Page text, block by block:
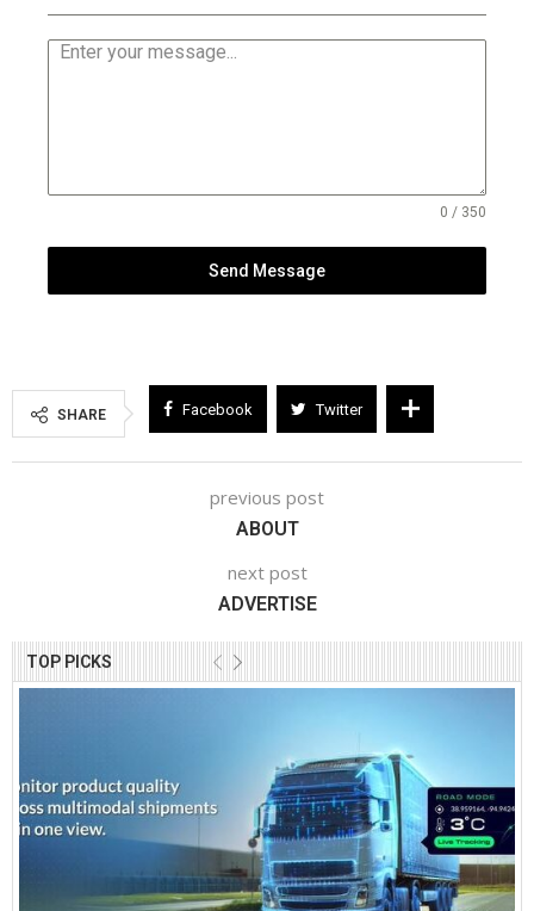
TOP PICKS
0 / 350
Send Message
SHARE Facebook Twitter
previous post
ABOUT
next post
ADVERTISE